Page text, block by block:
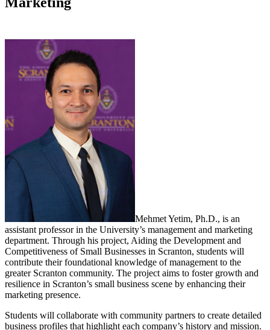
Mehmet Yetim, Ph.D., is an
assistant professor in the University’s management and marketing
department. Through his project, Aiding the Development and
Competitiveness of Small Businesses in Scranton, students will
contribute their foundational knowledge of management to the
greater Scranton community. The project aims to foster growth and
resilience in Scranton’s small business scene by enhancing their
marketing presence.
Students will collaborate with community partners to create detailed
business profiles that highlight each company’s history and mission.